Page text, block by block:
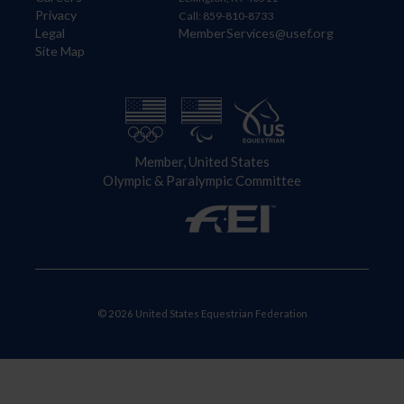
Privacy
Legal
Site Map
Call: 859-810-8733
MemberServices@usef.org
Member, United States
Olympic & Paralympic Committee
© 2026 United States Equestrian Federation